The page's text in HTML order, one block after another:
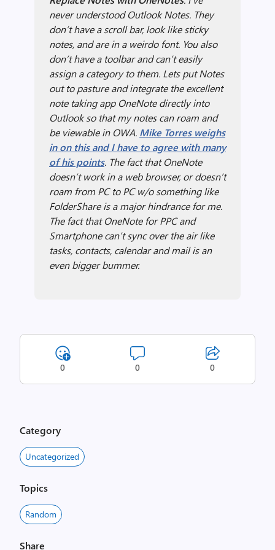
never understood Outlook Notes. They
don’t have a scroll bar, look like sticky
notes, and are in a weirdo font. You also
don’t have a toolbar and can’t easily
assign a category to them. Lets put Notes
out to pasture and integrate the excellent
note taking app OneNote directly into
Outlook so that my notes can roam and
be viewable in OWA. Mike Torres weighs
in on this and I have to agree with many
of his points. The fact that OneNote
doesn’t work in a web browser, or doesn’t
roam from PC to PC w/o something like
FolderShare is a major hindrance for me.
The fact that OneNote for PPC and
Smartphone can’t sync over the air like
tasks, contacts, calendar and mail is an
even bigger bummer.
0 0 0
Category
Uncategorized
Topics
Random
Share